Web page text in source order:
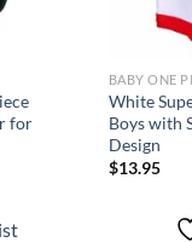
for
BABY ONE
White
Boys with
Design
$13.95